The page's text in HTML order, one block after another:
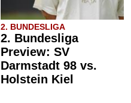
2. BUNDESLIGA
2. Bundesliga
Preview: SV
Darmstadt 98 vs.
Holstein Kiel